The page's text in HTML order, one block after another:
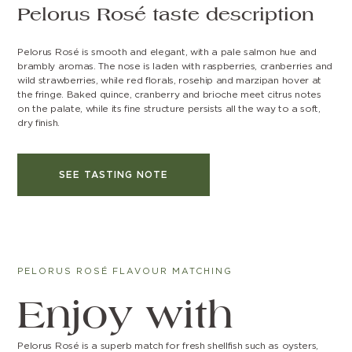
Pelorus Rosé taste description
Pelorus Rosé is smooth and elegant, with a pale salmon hue and
brambly aromas. The nose is laden with raspberries, cranberries and
wild strawberries, while red florals, rosehip and marzipan hover at
the fringe. Baked quince, cranberry and brioche meet citrus notes
on the palate, while its fine structure persists all the way to a soft,
dry finish.
SEE TASTING NOTE
PELORUS ROSÉ FLAVOUR MATCHING
Enjoy with
Pelorus Rosé is a superb match for fresh shellfish such as oysters,